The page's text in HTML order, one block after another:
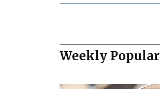
Weekly Popular